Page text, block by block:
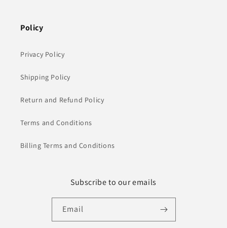
Policy
Privacy Policy
Shipping Policy
Return and Refund Policy
Terms and Conditions
Billing Terms and Conditions
Subscribe to our emails
Email